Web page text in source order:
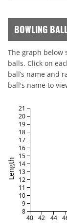
BOWLING
The graph below
balls. Click on
ball’s name and
ball's name to
Length
40 42 44
8
9
10
11
12
13
14
15
16
17
18
19
20
21